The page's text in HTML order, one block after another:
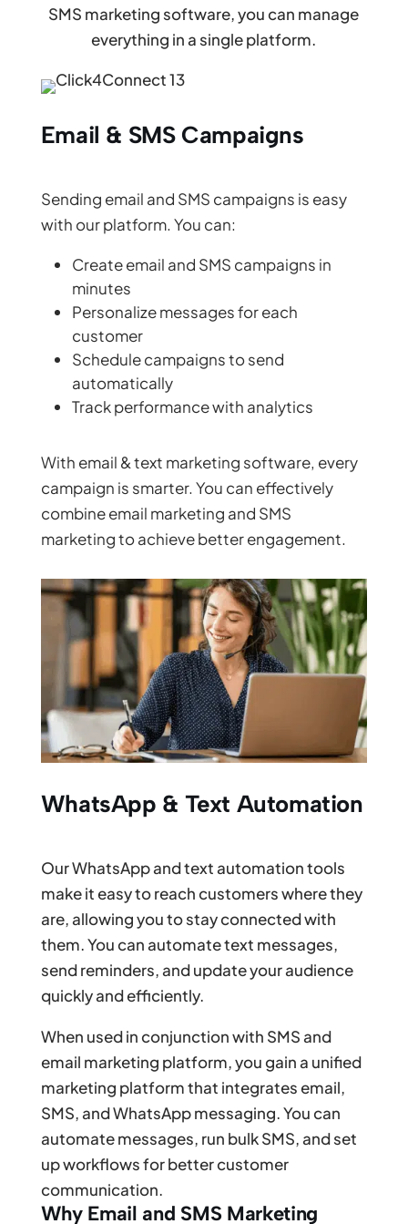
SMS marketing software, you can manage
everything in a single platform.
Email & SMS Campaigns
Sending email and SMS campaigns is easy
with our platform. You can:
Create email and SMS campaigns in
minutes
Personalize messages for each
customer
Schedule campaigns to send
automatically
Track performance with analytics
With email & text marketing software, every
campaign is smarter. You can effectively
combine email marketing and SMS
marketing to achieve better engagement.
WhatsApp & Text Automation
Our WhatsApp and text automation tools
make it easy to reach customers where they
are, allowing you to stay connected with
them. You can automate text messages,
send reminders, and update your audience
quickly and efficiently.
When used in conjunction with SMS and
email marketing platform, you gain a unified
marketing platform that integrates email,
SMS, and WhatsApp messaging. You can
automate messages, run bulk SMS, and set
up workflows for better customer
communication.
Why Email and SMS Marketing